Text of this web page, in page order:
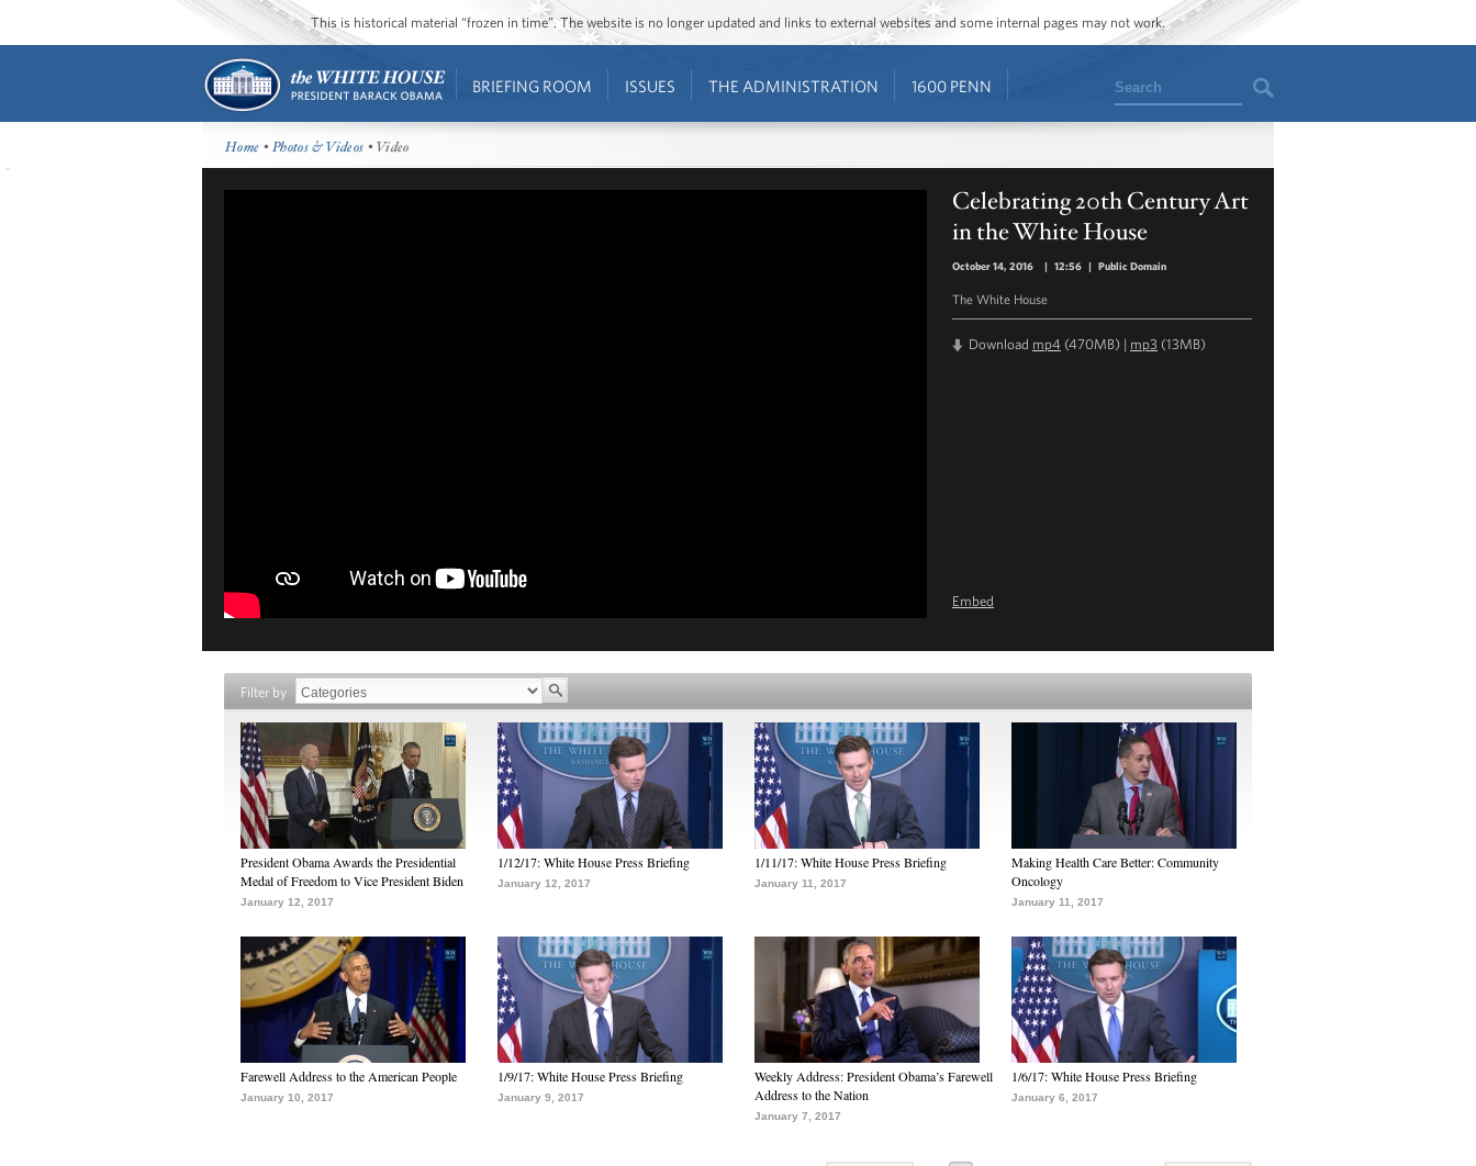
This is historical material “frozen in time”. The website is no longer updated and links to external websites and some internal pages may not work.
BRIEFING ROOM ISSUES THE ADMINISTRATION 1600 PENN Search
Home •Photos & Videos • Video
Celebrating 20th Century Art
in the White House
October 14, 2016 | 12:56 | Public Domain
The White House
Download mp4 (470MB) | mp3 (13MB)
Embed
Filter by
President Obama Awards the Presidential
Medal of Freedom to Vice President Biden
January 12, 2017
1/12/17: White House Press Briefing
January 12, 2017
1/11/17: White House Press Briefing
January 11, 2017
Making Health Care Better: Community
Oncology
January 11, 2017
Farewell Address to the American People
January 10, 2017
1/9/17: White House Press Briefing
January 9, 2017
Weekly Address: President Obama’s Farewell
Address to the Nation
January 7, 2017
1/6/17: White House Press Briefing
January 6, 2017